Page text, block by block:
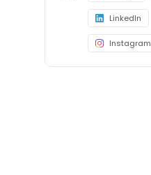
LinkedIn
Instagram